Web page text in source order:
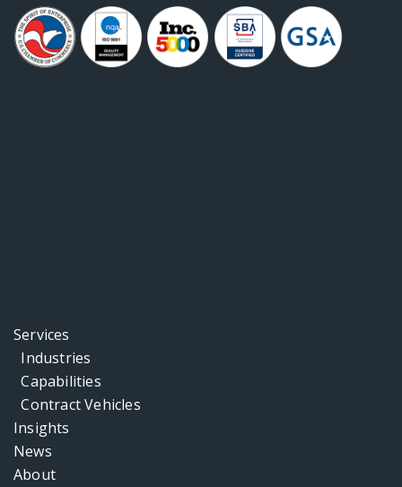
Services
Industries
Capabilities
Contract Vehicles
Insights
News
About